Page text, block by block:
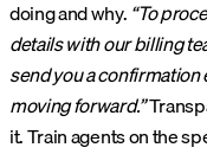
doing and why.“To
details with our billing
send you a
moving forward.”
it. Train agents on the